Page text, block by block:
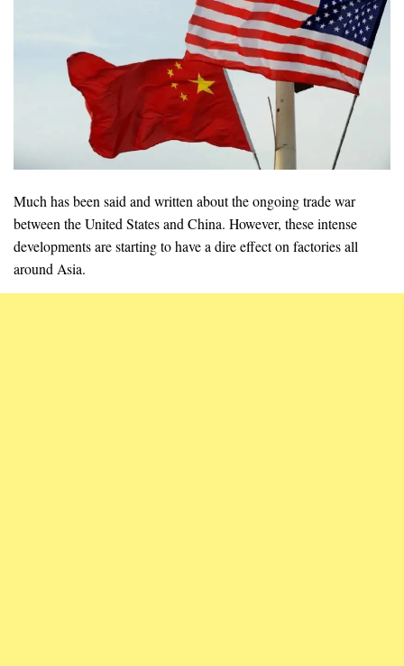
Much has been said and written about the ongoing trade war
between the United States and China. However, these intense
developments are starting to have a dire effect on factories all
around Asia.